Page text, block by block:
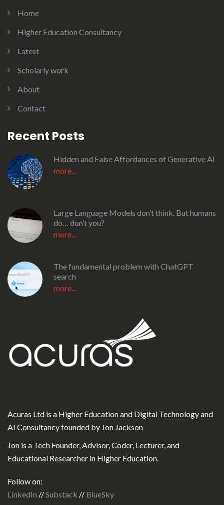
Home
Higher Education Consultancy
Latest
Scholarly work
About
Contact
Recent Posts
Hidden and False Affordances of Generative AI
more...
Large Language Models don’t think. But humans
do… don’t you?
more...
The fundamental problem with ChatGPT
search
more...
Acuras Ltd is a Higher Education and Digital Technology and
AI Consultancy founded by Jon Jackson
Jon is a Tech Founder, Advisor, Coder, Lecturer, and
Educational Researcher in Higher Education.
Follow on:
LinkedIn //Substack // BlueSky